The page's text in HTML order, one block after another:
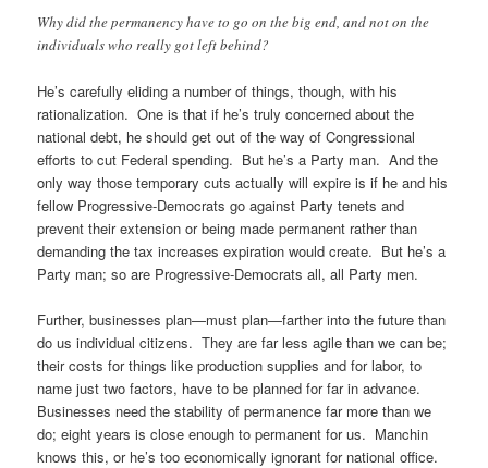
Why did the permanency have to go on the big end, and not on the
individuals who really got left behind?
He’s carefully eliding a number of things, though, with his
rationalization. One is that if he’s truly concerned about the
national debt, he should get out of the way of Congressional
efforts to cut Federal spending. But he’s a Party man. And the
only way those temporary cuts actually will expire is if he and his
fellow Progressive-Democrats go against Party tenets and
prevent their extension or being made permanent rather than
demanding the tax increases expiration would create. But he’s a
Party man; so are Progressive-Democrats all, all Party men.
Further, businesses plan—must plan—farther into the future than
do us individual citizens. They are far less agile than we can be;
their costs for things like production supplies and for labor, to
name just two factors, have to be planned for far in advance.
Businesses need the stability of permanence far more than we
do; eight years is close enough to permanent for us. Manchin
knows this, or he’s too economically ignorant for national office.